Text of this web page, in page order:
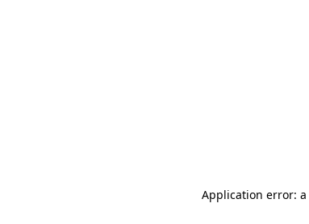
Application error: a